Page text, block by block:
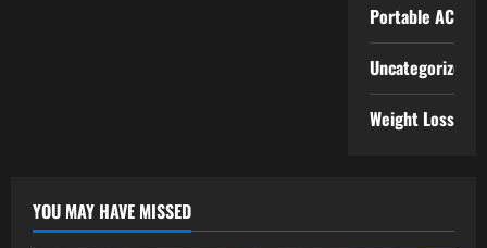
Portable AC
Uncategorized
Weight Loss
YOU MAY HAVE MISSED